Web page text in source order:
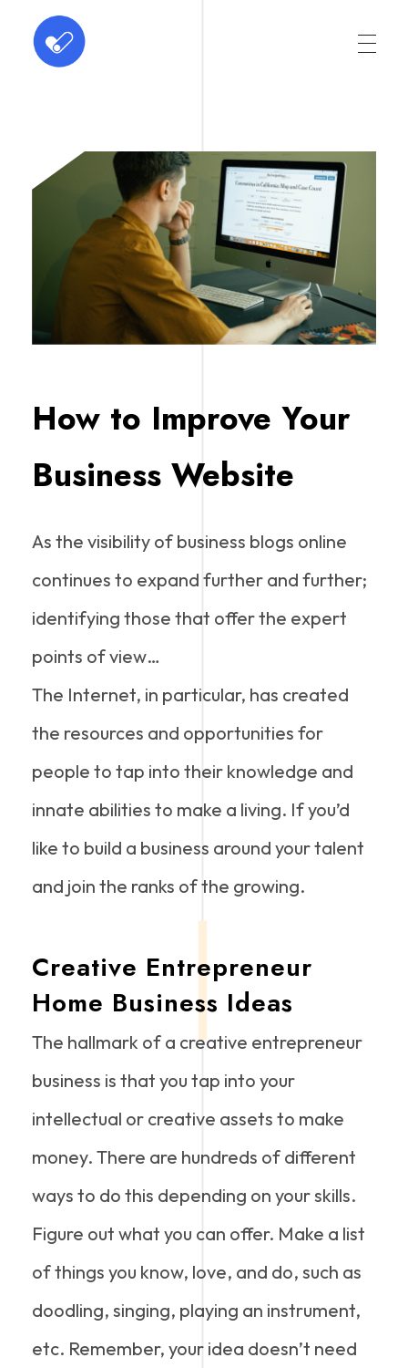
How to Improve Your
Business Website
As the visibility of business blogs online
continues to expand further and further;
identifying those that offer the expert
points of view…
The Internet, in particular, has created
the resources and opportunities for
people to tap into their knowledge and
innate abilities to make a living. If you’d
like to build a business around your talent
and join the ranks of the growing.
Creative Entrepreneur
Home Business Ideas
The hallmark of a creative entrepreneur
business is that you tap into your
intellectual or creative assets to make
money. There are hundreds of different
ways to do this depending on your skills.
Figure out what you can offer. Make a list
of things you know, love, and do, such as
doodling, singing, playing an instrument,
etc. Remember, your idea doesn’t need